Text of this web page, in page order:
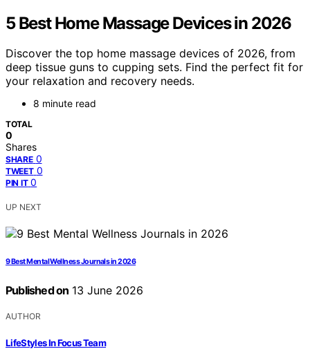
5 Best Home Massage Devices in 2026
Discover the top home massage devices of 2026, from
deep tissue guns to cupping sets. Find the perfect fit for
your relaxation and recovery needs.
8 minute read
TOTAL
0
Shares
SHARE 0
TWEET 0
PIN IT 0
UP NEXT
9 Best Mental Wellness Journals in 2026
Published on 13 June 2026
AUTHOR
LifeStyles In Focus Team